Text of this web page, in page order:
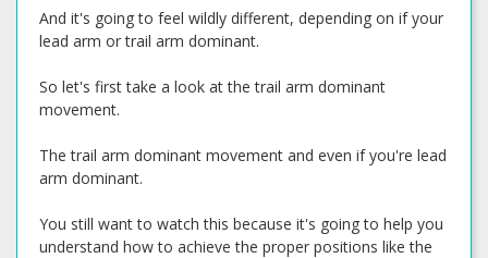
And it's going to feel wildly different, depending on if your
lead arm or trail arm dominant.
So let's first take a look at the trail arm dominant
movement.
The trail arm dominant movement and even if you're lead
arm dominant.
You still want to watch this because it's going to help you
understand how to achieve the proper positions like the